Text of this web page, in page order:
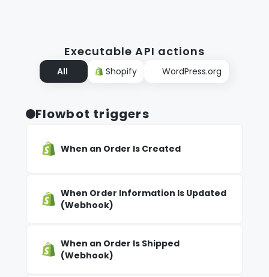
Executable API actions
All Shopify WordPress.org
Flowbot triggers
When an Order Is Created
When Order Information Is Updated
(Webhook)
When an Order Is Shipped
(Webhook)